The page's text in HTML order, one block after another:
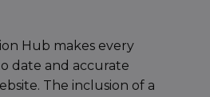
Hub makes every
date and accurate
The inclusion of a